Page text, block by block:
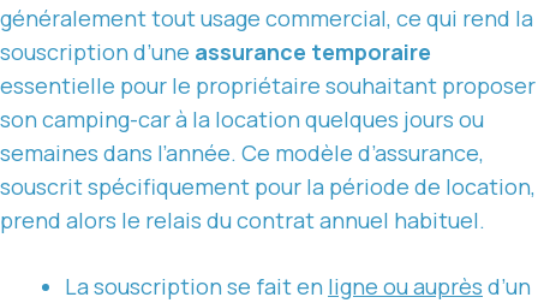
généralement tout usage commercial, ce qui rend la
souscription d’une assurance temporaire
essentielle pour le propriétaire souhaitant proposer
son camping-car à la location quelques jours ou
semaines dans l’année. Ce modèle d’assurance,
souscrit spécifiquement pour la période de location,
prend alors le relais du contrat annuel habituel.
La souscription se fait en ligne ou auprès d’un